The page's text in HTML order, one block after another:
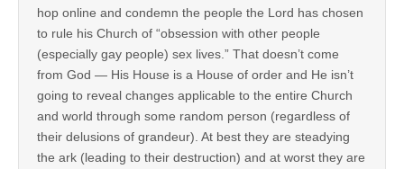
hop online and condemn the people the Lord has chosen
to rule his Church of “obsession with other people
(especially gay people) sex lives.” That doesn’t come
from God — His House is a House of order and He isn’t
going to reveal changes applicable to the entire Church
and world through some random person (regardless of
their delusions of grandeur). At best they are steadying
the ark (leading to their destruction) and at worst they are